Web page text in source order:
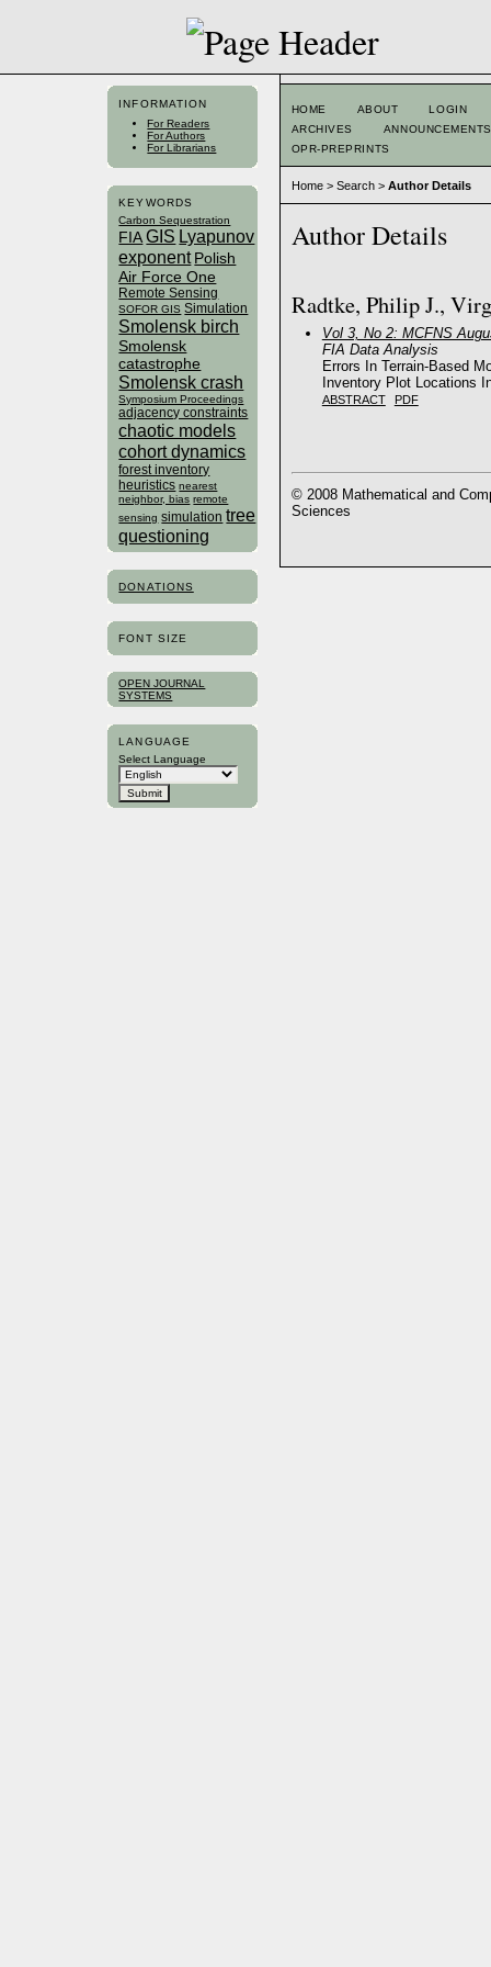
INFORMATION
For Readers
For Authors
For Librarians
KEYWORDS
Carbon Sequestration
FIA GIS Lyapunov
exponent Polish
Air Force One
Remote Sensing
SOFOR GIS Simulation
Smolensk birch
Smolensk
catastrophe
Smolensk crash
Symposium Proceedings
adjacency constraints
chaotic models
cohort dynamics
forest inventory
heuristics nearest
neighbor, bias remote
sensing simulation tree
questioning
DONATIONS
FONT SIZE
OPEN JOURNAL
SYSTEMS
LANGUAGE
Select Language
HOME ABOUT
LOGIN
ARCHIVES
ANNOUNCEMENTS
OPR-PREPRINTS
Home> Search> Author Details
Author Details
Radtke, Philip J.,
Vol 3, No 2: MCFNS
FIA Data Analysis
Errors In Terrain-Based
Inventory Plot Locations
ABSTRACT PDF
© 2008 Mathematical and
Sciences